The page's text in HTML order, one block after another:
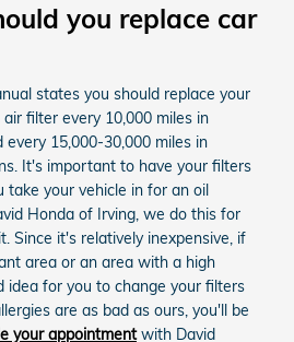
you replace car
states you should replace your
filter every 10,000 miles in
15,000-30,000 miles in
It's important to have your filters
take your vehicle in for an oil
Honda of Irving, we do this for
Since it's relatively inexpensive, if
area or an area with a high
idea for you to change your filters
are as bad as ours, you'll be
your appointmentwith David